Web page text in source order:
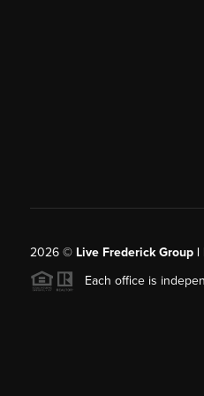
2026© Live Frederick Group
Each office is